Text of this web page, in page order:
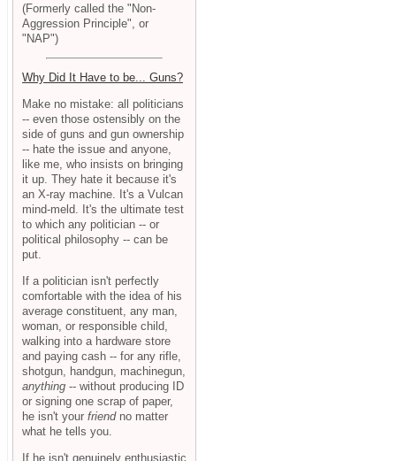
(Formerly called the "Non-
Aggression Principle", or
"NAP")
Why Did It Have to be... Guns?
Make no mistake: all politicians
-- even those ostensibly on the
side of guns and gun ownership
-- hate the issue and anyone,
like me, who insists on bringing
it up. They hate it because it's
an X-ray machine. It's a Vulcan
mind-meld. It's the ultimate test
to which any politician -- or
political philosophy -- can be
put.
If a politician isn't perfectly
comfortable with the idea of his
average constituent, any man,
woman, or responsible child,
walking into a hardware store
and paying cash -- for any rifle,
shotgun, handgun, machinegun,
anything -- without producing ID
or signing one scrap of paper,
he isn't your friendno matter
what he tells you.
If he isn't genuinely enthusiastic